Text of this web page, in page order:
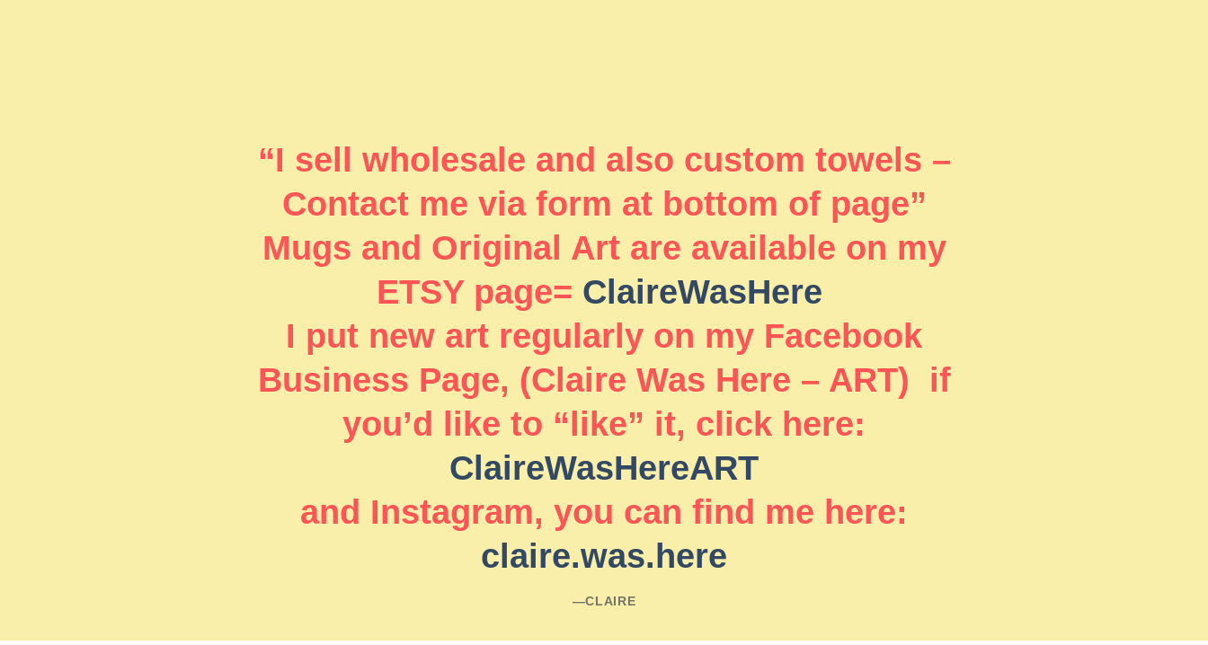
“I sell wholesale and also custom towels –
Contact me via form at bottom of page”
Mugs and Original Art are available on my
ETSY page= ClaireWasHere
I put new art regularly on my Facebook
Business Page, (Claire Was Here – ART) if
you’d like to “like” it, click here:
ClaireWasHereART
and Instagram, you can find me here:
claire.was.here
―CLAIRE